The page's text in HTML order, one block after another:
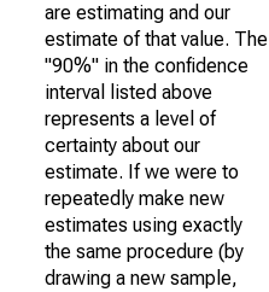
are estimating and our
estimate of that value. The
"90%" in the confidence
interval listed above
represents a level of
certainty about our
estimate. If we were to
repeatedly make new
estimates using exactly
the same procedure (by
drawing a new sample,